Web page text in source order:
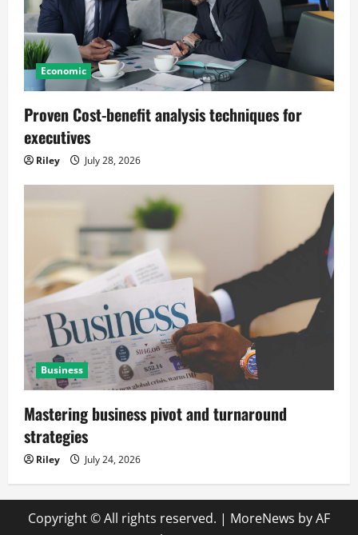
Economic
Proven Cost-benefit analysis techniques for
executives
Riley July 28, 2026
Business
Mastering business pivot and turnaround
strategies
Riley July 24, 2026
Copyright © All rights reserved. | MoreNews by AF